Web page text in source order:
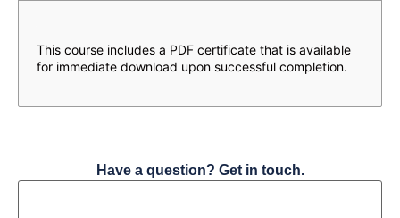
This course includes a PDF certificate that is available
for immediate download upon successful completion.
Have a question? Get in touch.